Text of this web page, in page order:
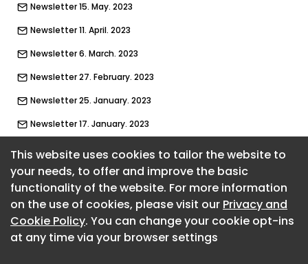
This website uses cookies to tailor the website to
your needs, to offer and improve the basic
functionality of the website. For more information
on the use of cookies, please visit our Privacy and
Cookie Policy. You can change your cookie opt-ins
at any time via your browser settings
Newsletter 15. May. 2023
Newsletter 11. April. 2023
Newsletter 6. March. 2023
Newsletter 27. February. 2023
Newsletter 25. January. 2023
Newsletter 17. January. 2023
Newsletter 5. December. 2022
Newsletter 22. November. 2022
Newsletter 15. November. 2022
Newsletter 24. October. 2022
About CaboodleAI
Contact Us
Privacy policy
Cookie policy